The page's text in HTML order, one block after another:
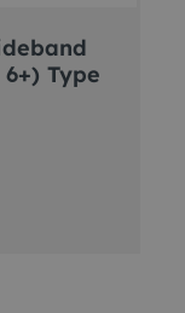
Type